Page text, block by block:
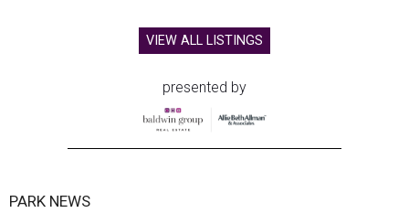
VIEW ALL LISTINGS
presented by
PARK NEWS